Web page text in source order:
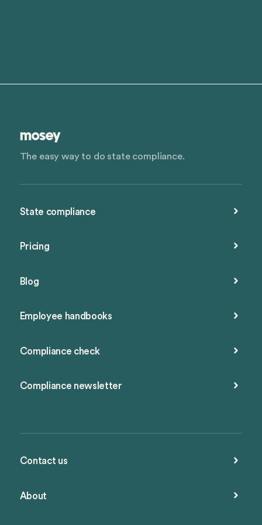
The easy way to do state compliance.
State compliance
Pricing
Blog
Employee handbooks
Compliance check
Compliance newsletter
Contact us
About